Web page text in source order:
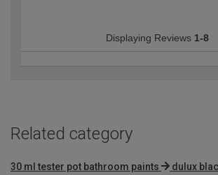
Displaying Reviews 1-8
Related category
30 ml tester pot bathroom paints
dulux